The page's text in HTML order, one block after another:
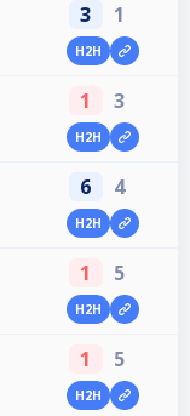
3 1
H2H
1 3
H2H
6 4
H2H
1 5
H2H
1 5
H2H